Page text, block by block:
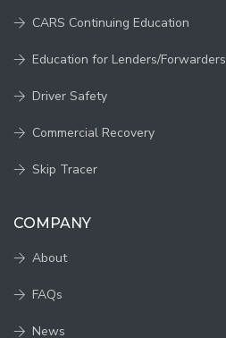
CARS Continuing Education
Education for Lenders/Forwarders
Driver Safety
Commercial Recovery
Skip Tracer
COMPANY
About
FAQs
News